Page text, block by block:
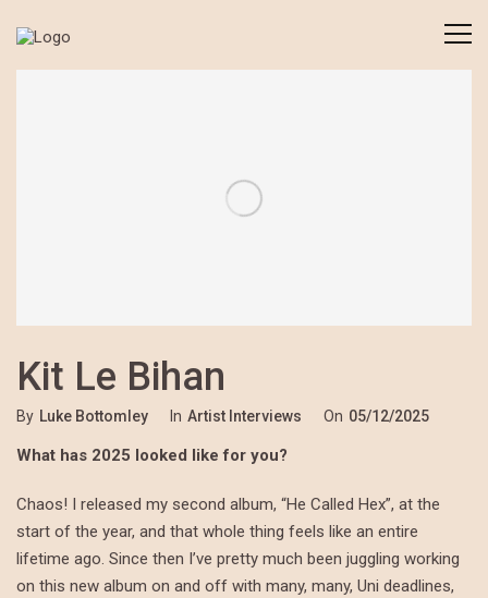
Kit Le Bihan
By Luke Bottomley In Artist Interviews On 05/12/2025
What has 2025 looked like for you?
Chaos! I released my second album, “He Called Hex”, at the
start of the year, and that whole thing feels like an entire
lifetime ago. Since then I’ve pretty much been juggling working
on this new album on and off with many, many, Uni deadlines,